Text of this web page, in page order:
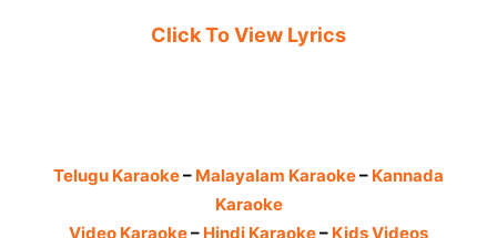
Click To View Lyrics
Telugu Karaoke– Malayalam Karaoke– Kannada
Karaoke
Video Karaoke– Hindi Karaoke– Kids Videos